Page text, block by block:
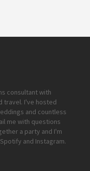
consultant with
travel. I've hosted
and countless
me with questions
a party and I'm
Spotify and Instagram.